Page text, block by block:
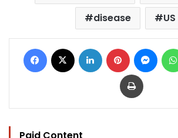
disease
US
Facebook LinkedIn Pinterest
Print
Paid Content